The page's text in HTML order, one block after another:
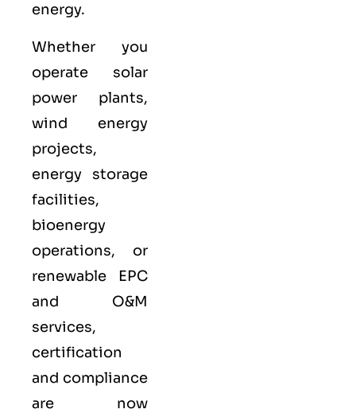
energy.
Whether you
operate solar
power plants,
wind energy
projects,
energy storage
facilities,
bioenergy
operations, or
renewable EPC
and O&M
services,
certification
and compliance
are now